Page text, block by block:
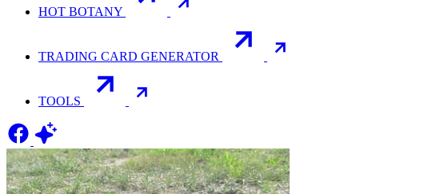
HOT BOTANY
TRADING CARD GENERATOR
TOOLS